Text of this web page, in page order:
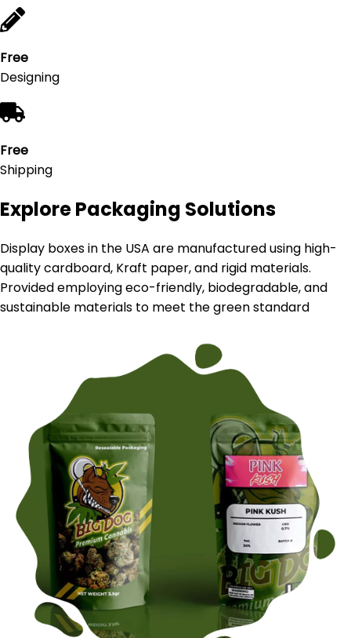
Free
Designing
Free
Shipping
Explore Packaging Solutions
Display boxes in the USA are manufactured using high-
quality cardboard, Kraft paper, and rigid materials.
Provided employing eco-friendly, biodegradable, and
sustainable materials to meet the green standard